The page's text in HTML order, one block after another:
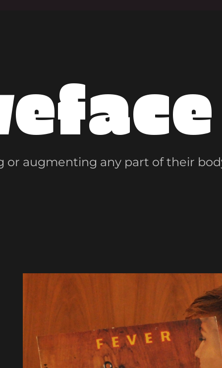
or augmenting any part of their